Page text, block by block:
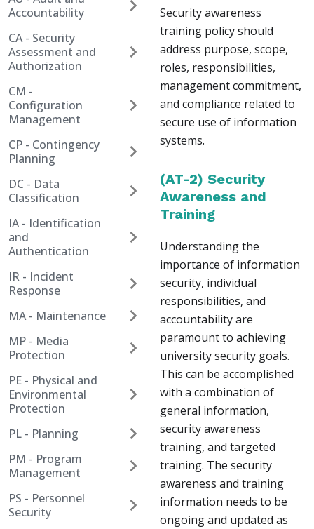
Accountability
CA - Security
Assessment and
Authorization
CM -
Configuration
Management
CP - Contingency
Planning
DC - Data
Classification
IA - Identification
and
Authentication
IR - Incident
Response
MA - Maintenance
MP - Media
Protection
PE - Physical and
Environmental
Protection
PL - Planning
PM - Program
Management
PS - Personnel
Security
Security awareness
training policy should
address purpose, scope,
roles, responsibilities,
management commitment,
and compliance related to
secure use of information
systems.
(AT-2) Security
Awareness and
Training
Understanding the
importance of information
security, individual
responsibilities, and
accountability are
paramount to achieving
university security goals.
This can be accomplished
with a combination of
general information,
security awareness
training, and targeted
training. The security
awareness and training
information needs to be
ongoing and updated as